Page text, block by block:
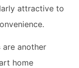
attractive to
are another
home